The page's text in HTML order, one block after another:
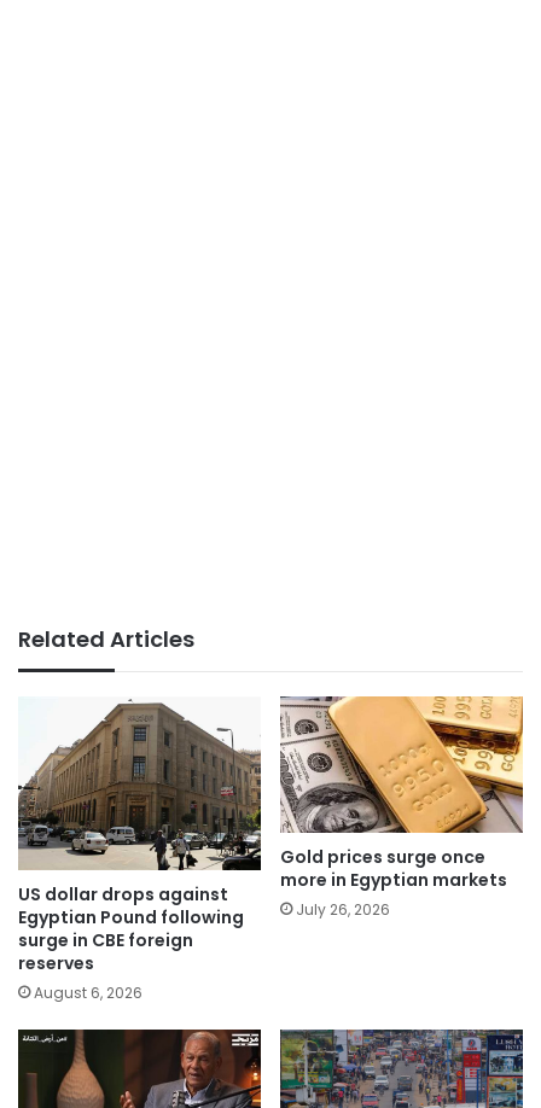
Related Articles
US dollar drops against
Egyptian Pound following
surge in CBE foreign
reserves
August 6, 2026
Gold prices surge once
more in Egyptian markets
July 26, 2026